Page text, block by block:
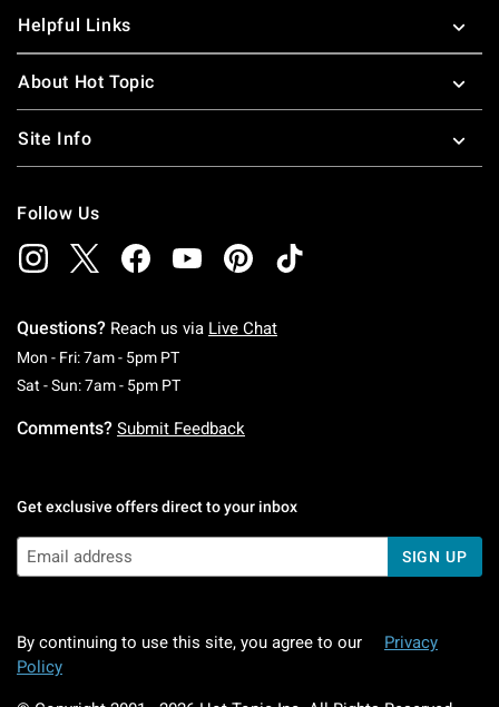
Helpful Links
About Hot Topic
Site Info
Follow Us
Questions? Reach us via Live Chat
Mon - Fri: 7am - 5pm PTMonday To Friday: 7 AM To 5 PM Pacific Time
Sat - Sun: 7am - 5pm PTSaturday To Sunday: 7 AM To 5 PM Pacific
Comments? Submit Feedback
Get exclusive offers direct to your inbox
SIGN UP
By continuing to use this site, you agree to our
Privacy
Policy